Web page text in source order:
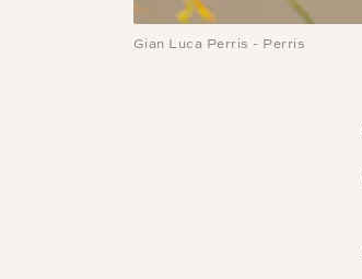
Gian Luca Perris - Perris